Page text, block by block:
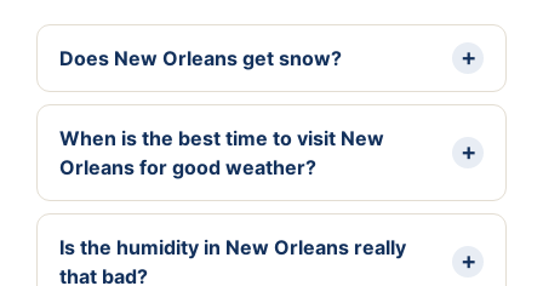
Does New Orleans get snow?
When is the best time to visit New
Orleans for good weather?
Is the humidity in New Orleans really
that bad?